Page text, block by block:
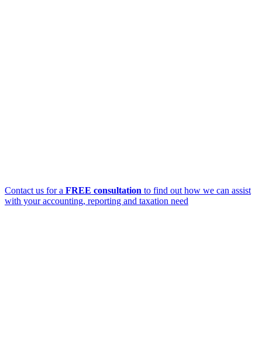
Contact us for a FREE consultation to find out how we can assist
with your accounting, reporting and taxation need